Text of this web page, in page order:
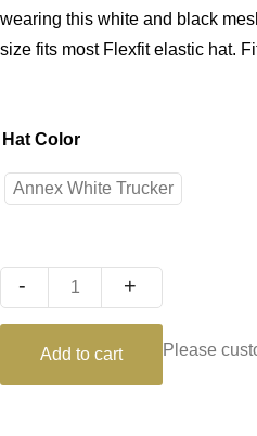
wearing this white and black
size fits most Flexfit elastic hat.
Hat Color
Annex White Trucker
Add to cart Please